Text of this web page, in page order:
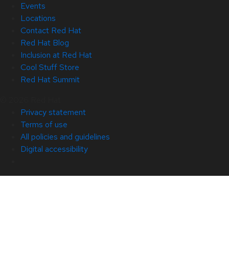
Events
Locations
Contact Red Hat
Red Hat Blog
Inclusion at Red Hat
Cool Stuff Store
Red Hat Summit
Privacy statement
Terms of use
All policies and guidelines
Digital accessibility